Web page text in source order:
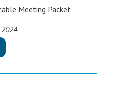
Meeting Packet